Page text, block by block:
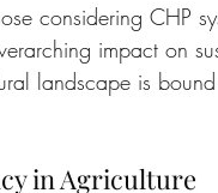
considering CHP
impact on
landscape is
in Agriculture